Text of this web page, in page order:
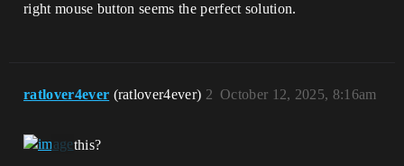
right mouse button seems the perfect solution.
ratlover4ever (ratlover4ever) October 12, 2025, 8:16am
2
this?